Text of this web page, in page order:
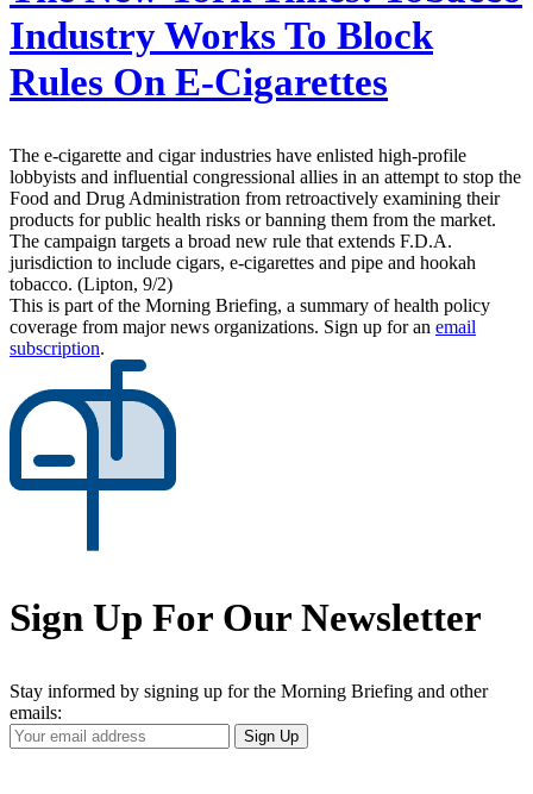
Industry Works To Block
Rules On E-Cigarettes
The e-cigarette and cigar industries have enlisted high-profile
lobbyists and influential congressional allies in an attempt to stop the
Food and Drug Administration from retroactively examining their
products for public health risks or banning them from the market.
The campaign targets a broad new rule that extends F.D.A.
jurisdiction to include cigars, e-cigarettes and pipe and hookah
tobacco. (Lipton, 9/2)
This is part of the Morning Briefing, a summary of health policy
coverage from major news organizations. Sign up for an email
subscription.
Sign Up For Our Newsletter
Stay informed by signing up for the Morning Briefing and other
emails:
Your
Email
Sign Up